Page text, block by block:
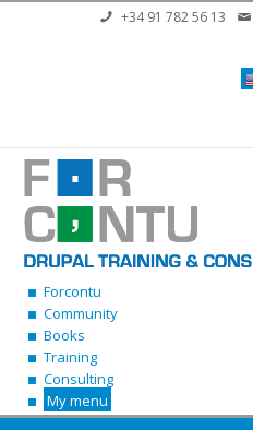
Skip to main content+34 91 782 56 13
Forcontu
Community
Books
Training
Consulting
My menu